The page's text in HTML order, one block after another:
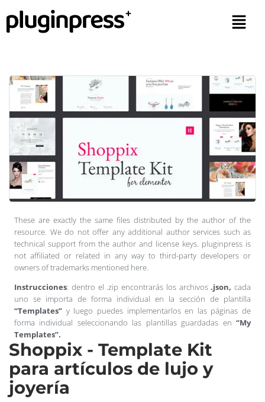
These are exactly the same files distributed by the author of the
resource. We do not offer any additional author services such as
technical support from the author and license keys. pluginpress is
not affiliated or related in any way to third-party developers or
owners of trademarks mentioned here.
Instrucciones: dentro el .zip encontrarás los archivos.json, cada
uno se importa de forma individual en la sección de plantilla
“Templates” y luego puedes implementarlos en las páginas de
forma individual seleccionando las plantillas guardadas en “My
Templates”.
Shoppix - Template Kit
para artículos de lujo y
joyería